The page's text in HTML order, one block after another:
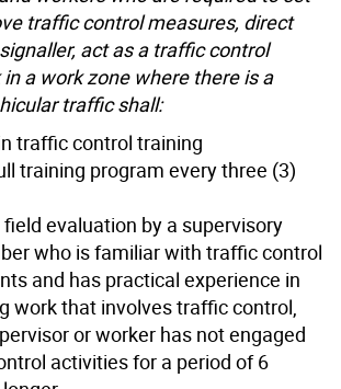
traffic control measures, direct
act as a traffic control
a work zone where there is a
traffic shall:
traffic control training
training program every three (3)
field evaluation by a supervisory
who is familiar with traffic control
and has practical experience in
work that involves traffic control,
or worker has not engaged
activities for a period of 6